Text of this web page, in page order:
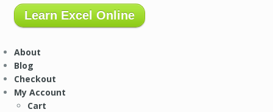
Learn Excel Online
About
Blog
Checkout
My Account
Cart